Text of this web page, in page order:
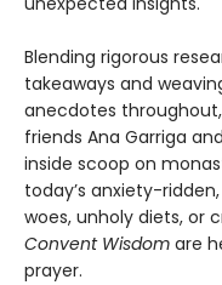
Blending rigorous
takeaways and
anecdotes
friends Ana Garriga
inside scoop on
today’s anxiety-
woes, unholy diets, or
Convent Wisdom are
prayer.